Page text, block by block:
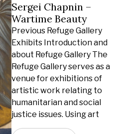
Sergei Chapnin –
Wartime Beauty
Previous Refuge Gallery
Exhibits Introduction and
about Refuge Gallery The
Refuge Gallery serves as a
venue for exhibitions of
artistic work relating to
humanitarian and social
justice issues. Using art